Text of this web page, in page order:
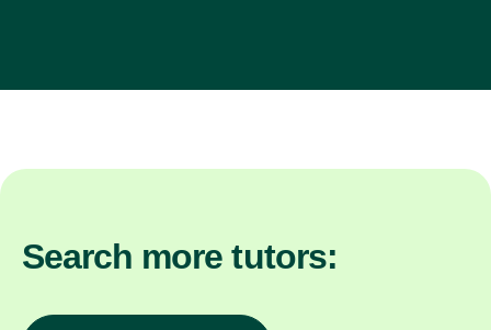
Search more tutors: